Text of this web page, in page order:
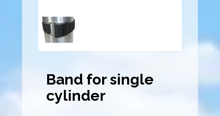
Band for single
cylinder